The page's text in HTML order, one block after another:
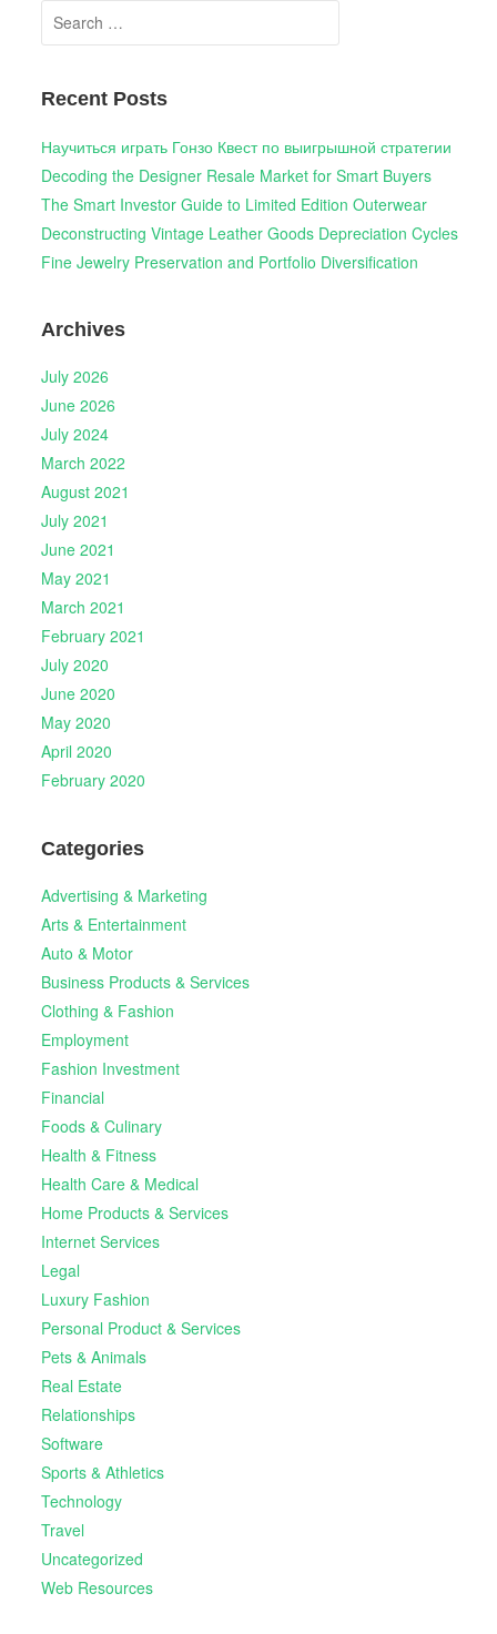
Search
for:
Recent Posts
Научиться играть Гонзо Квест по выигрышной стратегии
Decoding the Designer Resale Market for Smart Buyers
The Smart Investor Guide to Limited Edition Outerwear
Deconstructing Vintage Leather Goods Depreciation Cycles
Fine Jewelry Preservation and Portfolio Diversification
Archives
July 2026
June 2026
July 2024
March 2022
August 2021
July 2021
June 2021
May 2021
March 2021
February 2021
July 2020
June 2020
May 2020
April 2020
February 2020
Categories
Advertising & Marketing
Arts & Entertainment
Auto & Motor
Business Products & Services
Clothing & Fashion
Employment
Fashion Investment
Financial
Foods & Culinary
Health & Fitness
Health Care & Medical
Home Products & Services
Internet Services
Legal
Luxury Fashion
Personal Product & Services
Pets & Animals
Real Estate
Relationships
Software
Sports & Athletics
Technology
Travel
Uncategorized
Web Resources